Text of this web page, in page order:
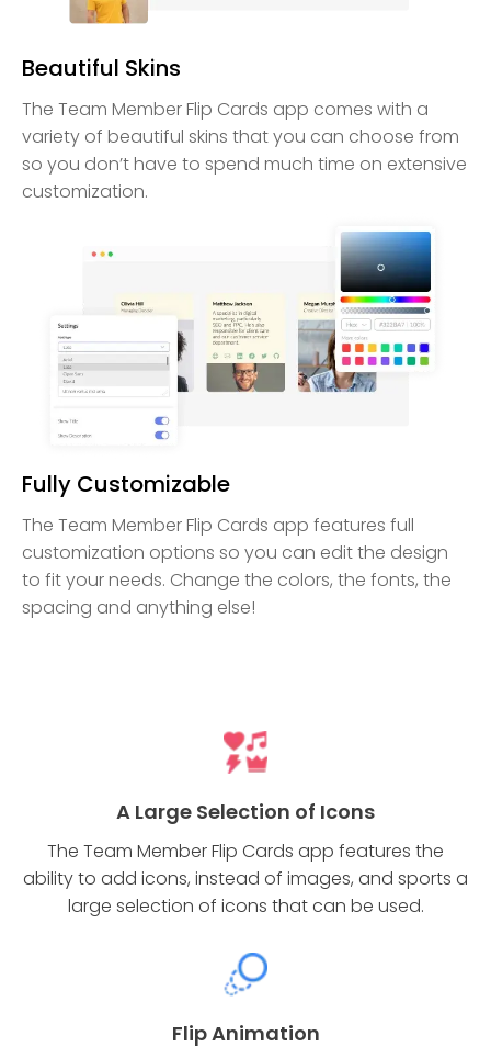
Beautiful Skins
The Team Member Flip Cards app comes with a
variety of beautiful skins that you can choose from
so you don’t have to spend much time on extensive
customization.
Fully Customizable
The Team Member Flip Cards app features full
customization options so you can edit the design
to fit your needs. Change the colors, the fonts, the
spacing and anything else!
A Large Selection of Icons
The Team Member Flip Cards app features the
ability to add icons, instead of images, and sports a
large selection of icons that can be used.
Flip Animation